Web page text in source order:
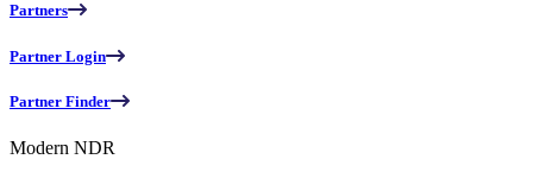
Partners
Partner Login
Partner Finder
Modern NDR